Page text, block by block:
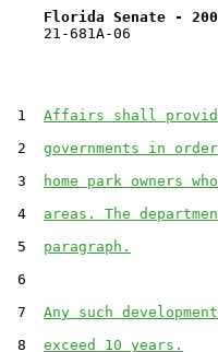
Florida Senate
    21-681A-06
1 Affairs shall
2 governments in
3
home park owners
4 areas. The
5 paragraph.
6
7 Any such
8 exceed 10 years.